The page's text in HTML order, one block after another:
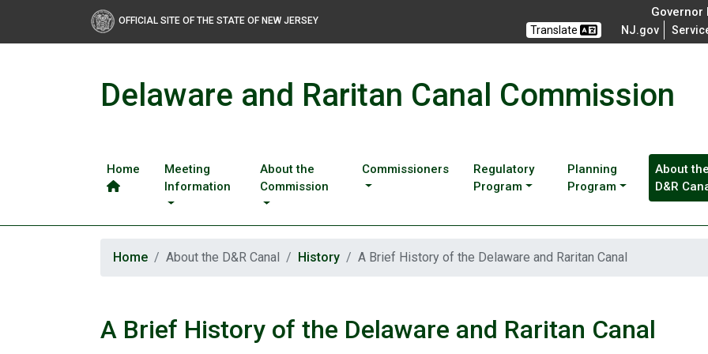
OFFICIAL SITE OF THE STATE OF NEW JERSEY
Governor
Translate NJ.gov
Delaware and Raritan Canal Commission
Home
Meeting
Information
About the
Commission
Commissioners
Regulatory
Program
Planning
Program
About the
D&R
Home About the D&R Canal History A Brief History of the Delaware and Raritan Canal
A Brief History of the Delaware and Raritan Canal